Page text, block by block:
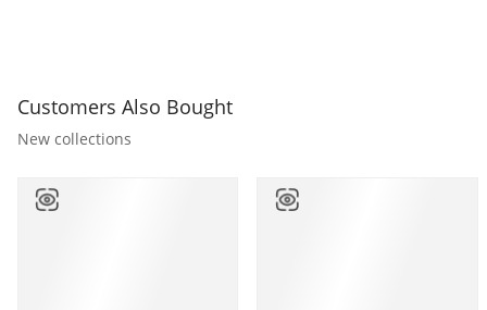
Customers Also Bought
New collections